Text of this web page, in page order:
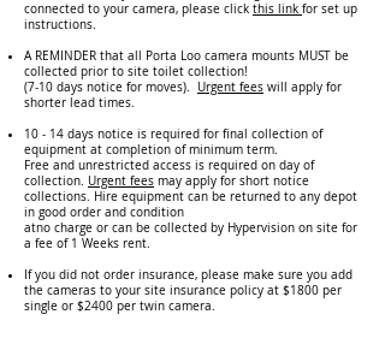
connected to your camera, please click this link for set up
instructions.
A REMINDER that all Porta Loo camera mounts MUST be
collected prior to site toilet collection!
(7-10 days notice for moves). Urgent fees will apply for
shorter lead times.
10 - 14 days notice is required for final collection of
equipment at completion of minimum term.
Free and unrestricted access is required on day of
collection. Urgent fees may apply for short notice
collections. Hire equipment can be returned to any depot
in good order and condition
atno charge or can be collected by Hypervision on site for
a fee of 1 Weeks rent.
If you did not order insurance, please make sure you add
the cameras to your site insurance policy at $1800 per
single or $2400 per twin camera.